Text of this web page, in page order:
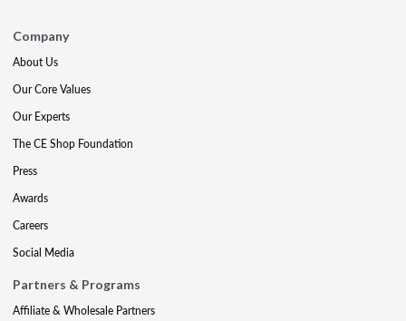
Company
About Us
Our Core Values
Our Experts
The CE Shop Foundation
Press
Awards
Careers
Social Media
Partners & Programs
Affiliate & Wholesale Partners